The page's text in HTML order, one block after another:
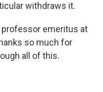
withdraws it.
professor emeritus at
so much for
all of this.